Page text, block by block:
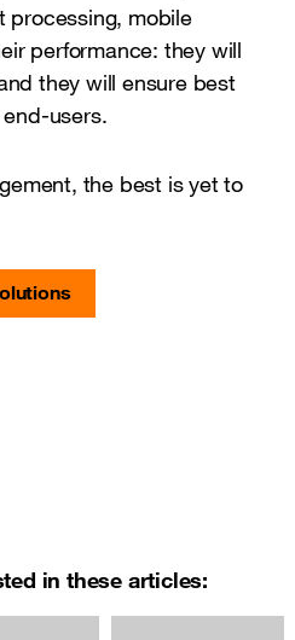
processing, mobile
performance: they will
they will ensure best
users.
the best is yet to
in these articles: